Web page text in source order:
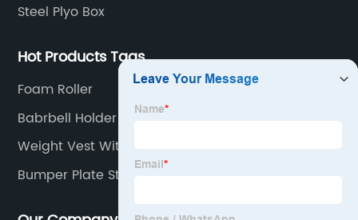
Steel Plyo Box
Hot Products Tags
Foam Roller
Babrbell Holder Stand
Weight Vest With Weight Included
Bumper Plate Storage